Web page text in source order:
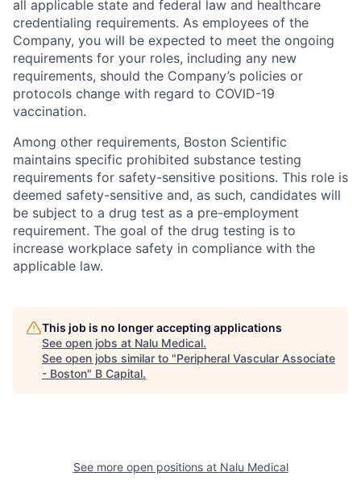
all applicable state and federal law and healthcare
credentialing requirements. As employees of the
Company, you will be expected to meet the ongoing
requirements for your roles, including any new
requirements, should the Company’s policies or
protocols change with regard to COVID-19
vaccination.
Among other requirements, Boston Scientific
maintains specific prohibited substance testing
requirements for safety-sensitive positions. This role is
deemed safety-sensitive and, as such, candidates will
be subject to a drug test as a pre-employment
requirement. The goal of the drug testing is to
increase workplace safety in compliance with the
applicable law.
This job is no longer accepting applications
See open jobs at Nalu Medical.
See open jobs similar to "Peripheral Vascular Associate
- Boston" B Capital.
See more open positions at Nalu Medical